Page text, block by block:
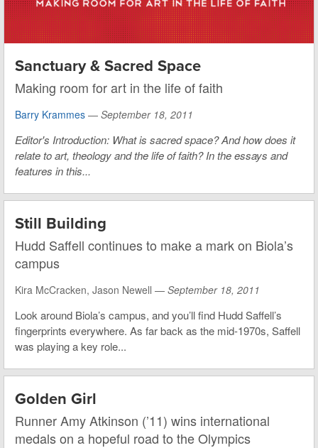
Sanctuary & Sacred Space
Making room for art in the life of faith
Barry Krammes — September 18, 2011
Editor's Introduction: What is sacred space? And how does it
relate to art, theology and the life of faith? In the essays and
features in this...
Still Building
Hudd Saffell continues to make a mark on Biola’s
campus
Kira McCracken, Jason Newell — September 18, 2011
Look around Biola’s campus, and you’ll find Hudd Saffell’s
fingerprints everywhere. As far back as the mid-1970s, Saffell
was playing a key role...
Golden Girl
Runner Amy Atkinson (’11) wins international
medals on a hopeful road to the Olympics